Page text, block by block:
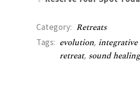
Category: Retreats
Tags: evolution, integrative
retreat, sound healing